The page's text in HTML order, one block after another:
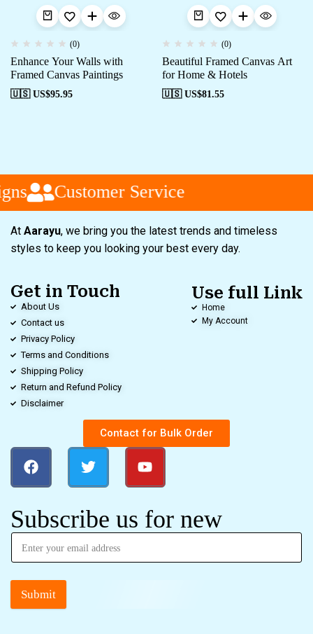
(0)
Enhance Your Walls with
Framed Canvas Paintings
🇺🇸 US$95.95
(0)
Beautiful Framed Canvas Art
for Home & Hotels
🇺🇸 US$81.55
Customer Service
At Aarayu, we bring you the latest trends and timeless
styles to keep you looking your best every day.
Get in Touch
About Us
Contact us
Privacy Policy
Terms and Conditions
Shipping Policy
Return and Refund Policy
Disclaimer
Use full Link
Home
My Account
Contact for Bulk Order
Subscribe us for new
Submit